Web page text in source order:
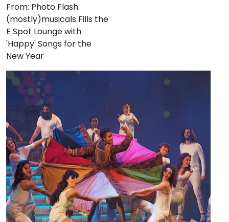
From: Photo Flash:
(mostly)musicals Fills the
E Spot Lounge with
'Happy' Songs for the
New Year